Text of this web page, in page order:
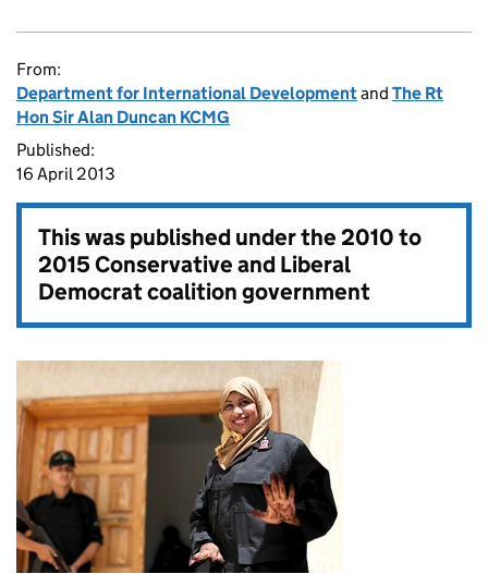
From:
Department for International Developmentand The Rt
Hon Sir Alan Duncan KCMG
Published:
16 April 2013
This was published under the2010 to
2015 Conservative and Liberal
Democrat coalition government